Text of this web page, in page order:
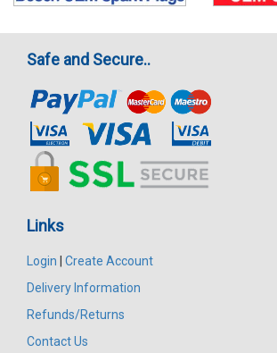
Safe and Secure..
Links
Login
Create Account
Delivery Information
Refunds/Returns
Contact Us